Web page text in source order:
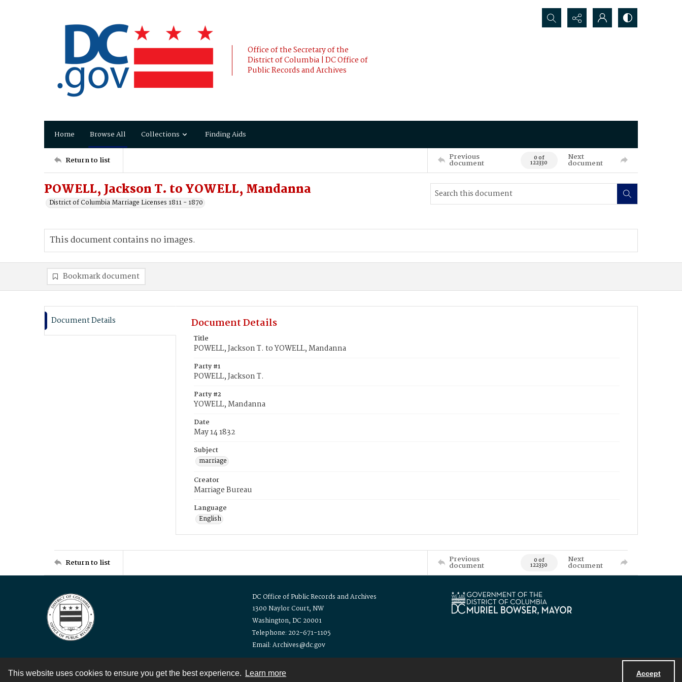
This website uses cookies to ensure you get the best experience. Learn more Accept
Office of the Secretary of the
District of Columbia | DC Office of
Public Records and Archives
Search...
Home Browse All Collections Finding Aids
Return to list Previous
document 0 of
122330
Next
document
POWELL, Jackson T. to YOWELL, Mandanna
District of Columbia Marriage Licenses 1811 - 1870
This document contains no images.
Bookmark document
Document Details Document Details
Title
POWELL, Jackson T. to YOWELL, Mandanna
Party #1
POWELL, Jackson T.
Party #2
YOWELL, Mandanna
Date
May 14 1832
Subject
marriage
Creator
Marriage Bureau
Language
English
Return to list Previous
document 0 of
122330
Next
document
DC Office of Public Records and Archives
1300 Naylor Court, NW
Washington, DC 20001
Telephone: 202-671-1105
Email: Archives@dc.gov
Contact